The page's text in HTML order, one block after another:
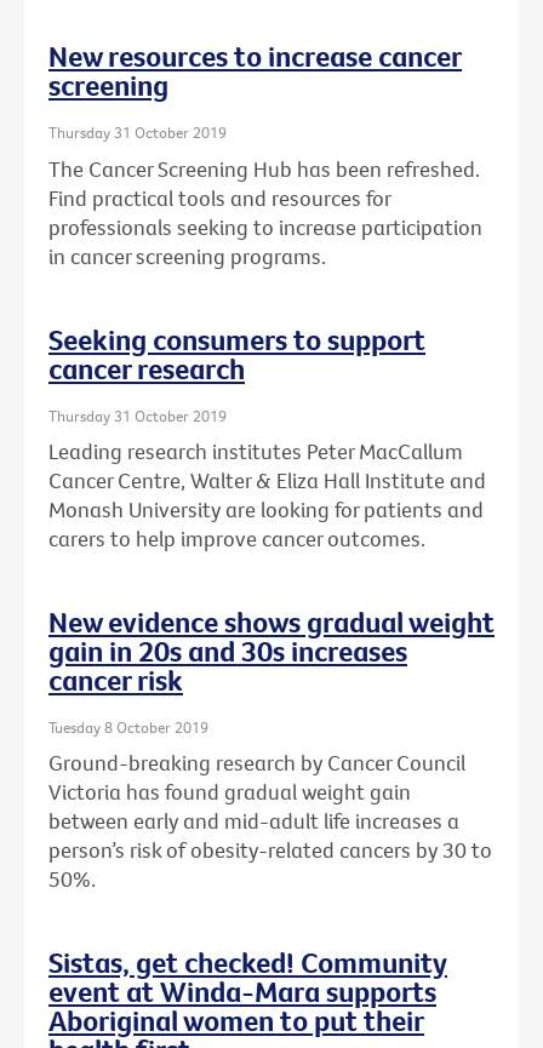
New resources to increase cancer
screening
Thursday 31 October 2019
The Cancer Screening Hub has been refreshed.
Find practical tools and resources for
professionals seeking to increase participation
in cancer screening programs.
Seeking consumers to support
cancer research
Thursday 31 October 2019
Leading research institutes Peter MacCallum
Cancer Centre, Walter & Eliza Hall Institute and
Monash University are looking for patients and
carers to help improve cancer outcomes.
New evidence shows gradual weight
gain in 20s and 30s increases
cancer risk
Tuesday 8 October 2019
Ground-breaking research by Cancer Council
Victoria has found gradual weight gain
between early and mid-adult life increases a
person’s risk of obesity-related cancers by 30 to
50%.
Sistas, get checked! Community
event at Winda-Mara supports
Aboriginal women to put their